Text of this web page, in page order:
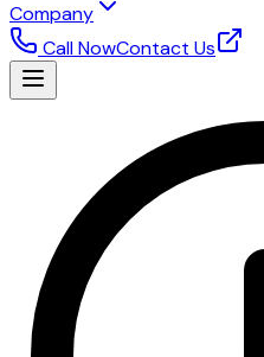
Company
Call NowContact Us